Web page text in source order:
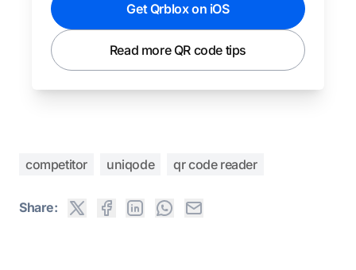
Get Qrblox on iOS
Read more QR code tips
competitor uniqode qr code reader
Share: